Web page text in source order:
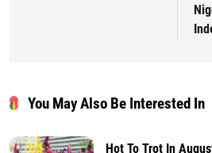
You May Also Be Interested In
Hot To Trot In